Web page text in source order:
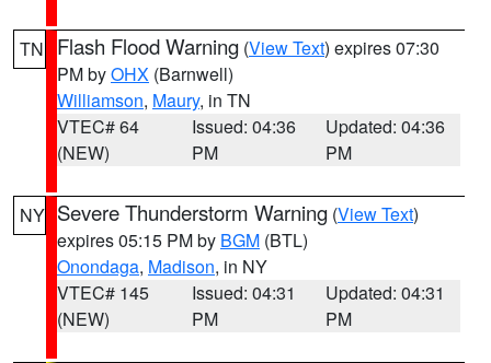
TN Flash Flood Warning (View Text) expires 07:30
PM byOHX (Barnwell)
Williamson, Maury, in TN
VTEC# 64
(NEW)
Issued: 04:36
PM
Updated: 04:36
PM
NY Severe Thunderstorm Warning (View Text)
expires 05:15 PM by BGM (BTL)
Onondaga, Madison, in NY
VTEC# 145
(NEW)
Issued: 04:31
PM
Updated: 04:31
PM